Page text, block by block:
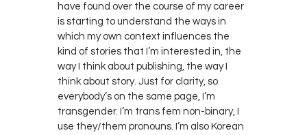
have found over the course of my career
is starting to understand the ways in
which my own context influences the
kind of stories that I’m interested in, the
way I think about publishing, the way I
think about story. Just for clarity, so
everybody’s on the same page, I’m
transgender. I’m trans fem non-binary, I
use they/them pronouns. I’m also Korean